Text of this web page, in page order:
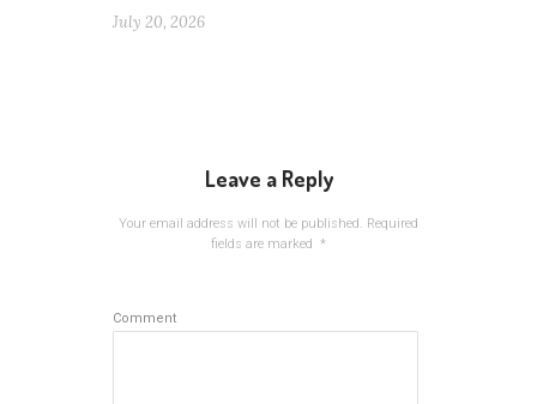
July 20, 2026
Leave a Reply
Your email address will not be published. Required
fields are marked *
Comment